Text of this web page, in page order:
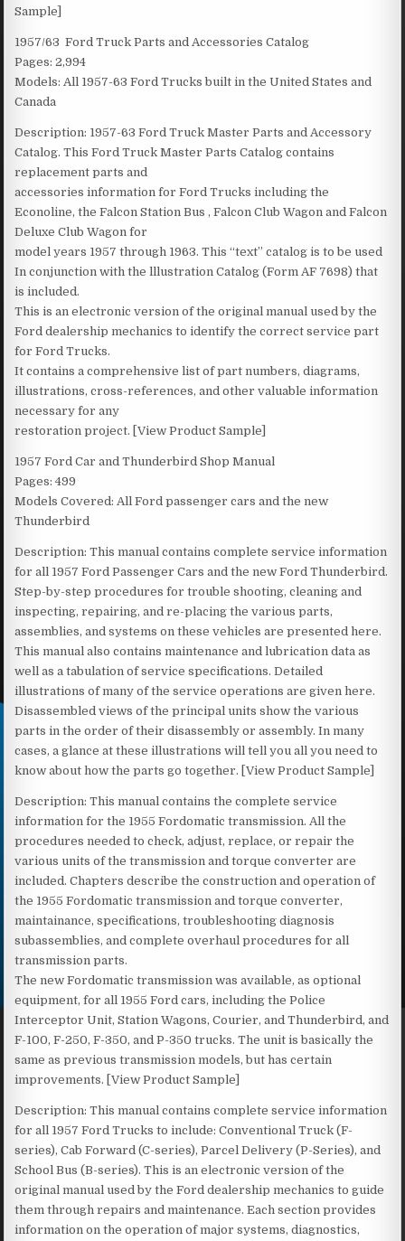
Sample]
1957/63 Ford Truck Parts and Accessories Catalog
Pages: 2,994
Models: All 1957-63 Ford Trucks built in the United States and
Canada
Description: 1957-63 Ford Truck Master Parts and Accessory
Catalog. This Ford Truck Master Parts Catalog contains
replacement parts and
accessories information for Ford Trucks including the
Econoline, the Falcon Station Bus , Falcon Club Wagon and Falcon
Deluxe Club Wagon for
model years 1957 through 1963. This “text” catalog is to be used
In conjunction with the lllustration Catalog (Form AF 7698) that
is included.
This is an electronic version of the original manual used by the
Ford dealership mechanics to identify the correct service part
for Ford Trucks.
It contains a comprehensive list of part numbers, diagrams,
illustrations, cross-references, and other valuable information
necessary for any
restoration project. [View Product Sample]
1957 Ford Car and Thunderbird Shop Manual
Pages: 499
Models Covered: All Ford passenger cars and the new
Thunderbird
Description: This manual contains complete service information
for all 1957 Ford Passenger Cars and the new Ford Thunderbird.
Step-by-step procedures for trouble shooting, cleaning and
inspecting, repairing, and re-placing the various parts,
assemblies, and systems on these vehicles are presented here.
This manual also contains maintenance and lubrication data as
well as a tabulation of service specifications. Detailed
illustrations of many of the service operations are given here.
Disassembled views of the principal units show the various
parts in the order of their disassembly or assembly. In many
cases, a glance at these illustrations will tell you all you need to
know about how the parts go together. [View Product Sample]
Description: This manual contains the complete service
information for the 1955 Fordomatic transmission. All the
procedures needed to check, adjust, replace, or repair the
various units of the transmission and torque converter are
included. Chapters describe the construction and operation of
the 1955 Fordomatic transmission and torque converter,
maintainance, specifications, troubleshooting diagnosis
subassemblies, and complete overhaul procedures for all
transmission parts.
The new Fordomatic transmission was available, as optional
equipment, for all 1955 Ford cars, including the Police
Interceptor Unit, Station Wagons, Courier, and Thunderbird, and
F-100, F-250, F-350, and P-350 trucks. The unit is basically the
same as previous transmission models, but has certain
improvements. [View Product Sample]
Description: This manual contains complete service information
for all 1957 Ford Trucks to include: Conventional Truck (F-
series), Cab Forward (C-series), Parcel Delivery (P-Series), and
School Bus (B-series). This is an electronic version of the
original manual used by the Ford dealership mechanics to guide
them through repairs and maintenance. Each section provides
information on the operation of major systems, diagnostics,